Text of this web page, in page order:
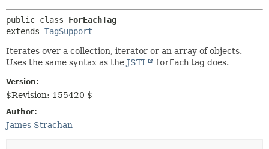
public class ForEachTag
extends TagSupport
Iterates over a collection, iterator or an array of objects.
Uses the same syntax as the JSTL forEach tag does.
Version:
$Revision: 155420 $
Author:
James Strachan